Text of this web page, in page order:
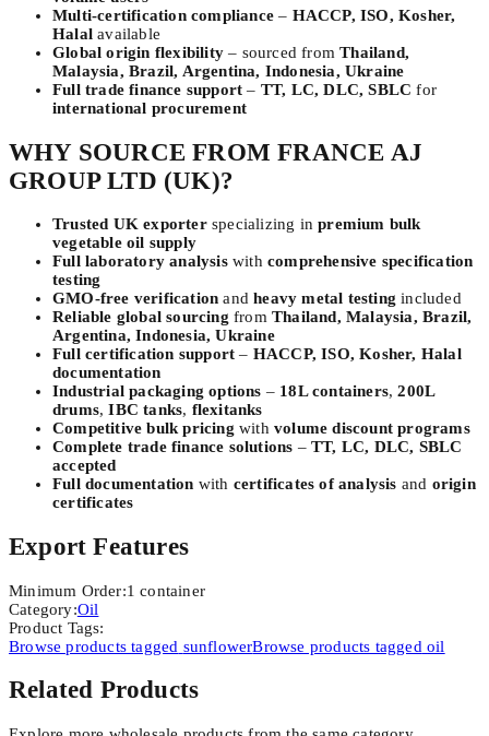
Multi-certification compliance – HACCP, ISO, Kosher,
Halal available
Global origin flexibility – sourced fromThailand,
Malaysia, Brazil, Argentina, Indonesia, Ukraine
Full trade finance support – TT, LC, DLC, SBLC for
international procurement
WHY SOURCE FROM FRANCE AJ
GROUP LTD (UK)?
Trusted UK exporterspecializing inpremium bulk
vegetable oil supply
Full laboratory analysiswithcomprehensive specification
testing
GMO-free verification andheavy metal testing included
Reliable global sourcing fromThailand, Malaysia, Brazil,
Argentina, Indonesia, Ukraine
Full certification support – HACCP, ISO, Kosher, Halal
documentation
Industrial packaging options – 18L containers,200L
drums,IBC tanks, flexitanks
Competitive bulk pricing withvolume discount programs
Complete trade finance solutions –TT, LC, DLC, SBLC
accepted
Full documentation with certificates of analysis and origin
certificates
Export Features
Minimum Order:1 container
Category:Oil
Product Tags:
Browse products tagged sunflowerBrowse products tagged oil
Related Products